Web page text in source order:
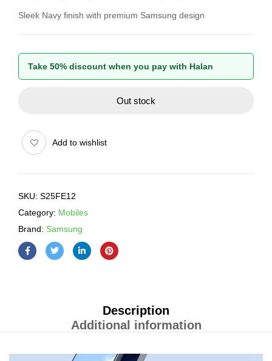
Sleek Navy finish with premium Samsung design
Take 50% discount when you pay with Halan
Out stock
Add to wishlist
SKU: S25FE12
Category: Mobiles
Brand: Samsung
Description
Additional information